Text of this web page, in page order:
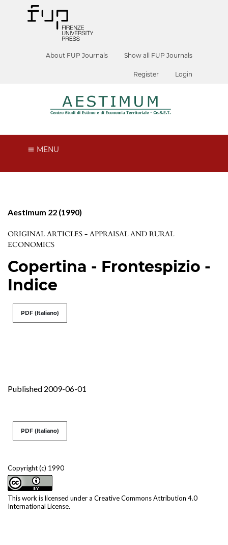
About FUP Journals Show all FUP Journals
Register Login
MENU
Aestimum 22 (1990)
ORIGINAL ARTICLES - APPRAISAL AND RURAL
ECONOMICS
Copertina - Frontespizio -
Indice
PDF (Italiano)
Published 2009-06-01
Copyright (c) 1990
This work is licensed under a Creative Commons Attribution 4.0
International License.
PDF (Italiano)